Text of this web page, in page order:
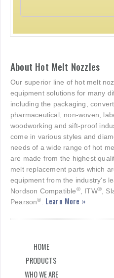
About Hot Melt Nozzles
Our superior line of hot melt
equipment solutions for many
including the packaging,
pharmaceutical, non-woven,
woodworking and sift-proof
come in various styles and
needs of a wide range of hot
are made from the highest
melt replacement parts which
equipment from the industry's
Nordson Compatible®, ITW®,
Pearson®. Learn More »
HOME
PRODUCTS
WHO WE ARE